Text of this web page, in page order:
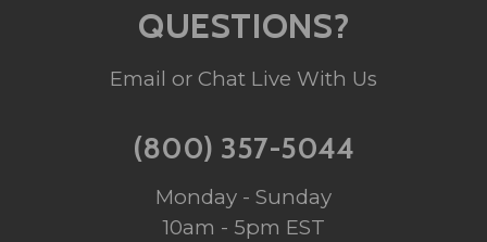
QUESTIONS?
Email or Chat Live With Us
(800) 357-5044
Monday - Sunday
10am - 5pm EST